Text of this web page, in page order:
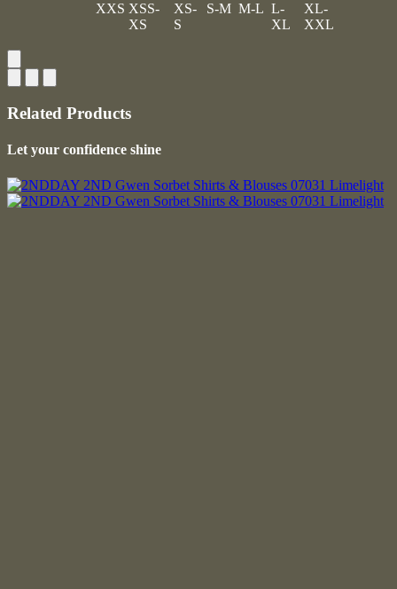
XXS XSS-
XS
XS-
S
S-M M-L L-
XL
XL-
XXL
Related Products
Let your confidence shine